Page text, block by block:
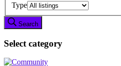
Type
Search
Select category